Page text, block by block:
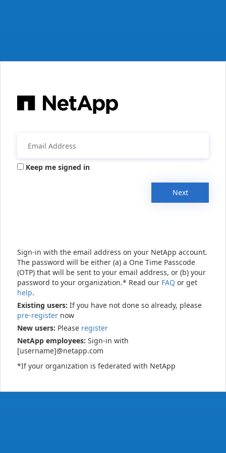
Keep me signed in
Next
Sign-in with the email address on your NetApp account.
The password will be either (a) a One Time Passcode
(OTP) that will be sent to your email address, or (b) your
password to your organization.* Read our FAQ or get
help.
Existing users: If you have not done so already, please
pre-register now
New users: Please register
NetApp employees: Sign-in with
[username]@netapp.com
*If your organization is federated with NetApp